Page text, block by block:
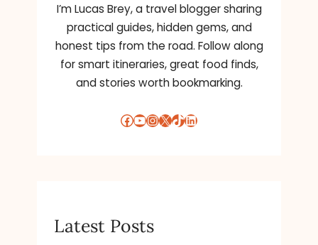
I’m Lucas Brey, a travel blogger sharing
practical guides, hidden gems, and
honest tips from the road. Follow along
for smart itineraries, great food finds,
and stories worth bookmarking.
Facebook YouTube InstagramX TikTok LinkedIn
Latest Posts